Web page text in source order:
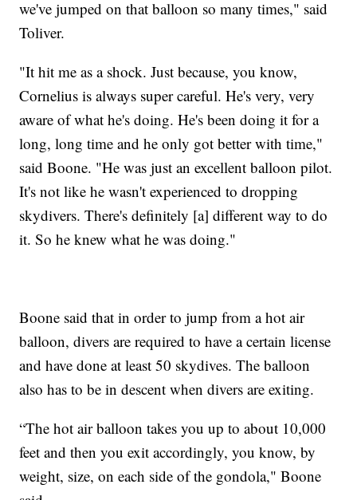
we've jumped on that balloon so many times," said
Toliver.
"It hit me as a shock. Just because, you know,
Cornelius is always super careful. He's very, very
aware of what he's doing. He's been doing it for a
long, long time and he only got better with time,"
said Boone. "He was just an excellent balloon pilot.
It's not like he wasn't experienced to dropping
skydivers. There's definitely [a] different way to do
it. So he knew what he was doing."
Boone said that in order to jump from a hot air
balloon, divers are required to have a certain license
and have done at least 50 skydives. The balloon
also has to be in descent when divers are exiting.
“The hot air balloon takes you up to about 10,000
feet and then you exit accordingly, you know, by
weight, size, on each side of the gondola," Boone